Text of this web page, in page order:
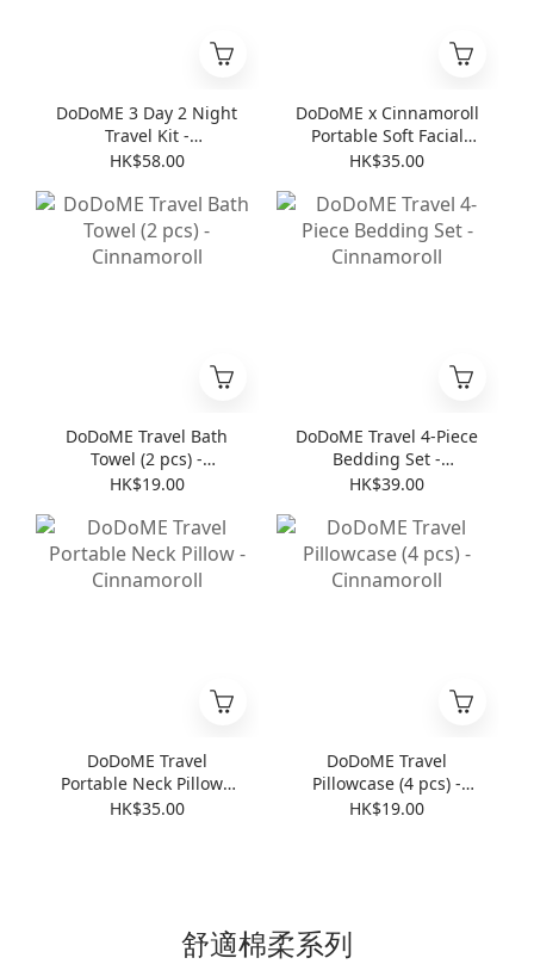
DoDoME 3 Day 2 Night
Travel Kit -
Cinnamoroll
HK$58.00
DoDoME x Cinnamoroll
Portable Soft Facial
Towel (8 pcs * 6 )
HK$35.00
DoDoME Travel Bath
Towel (2 pcs) -
Cinnamoroll
HK$19.00
DoDoME Travel 4-Piece
Bedding Set -
Cinnamoroll
HK$39.00
DoDoME Travel
Portable Neck Pillow -
Cinnamoroll
HK$35.00
DoDoME Travel
Pillowcase (4 pcs) -
Cinnamoroll
HK$19.00
舒適棉柔系列